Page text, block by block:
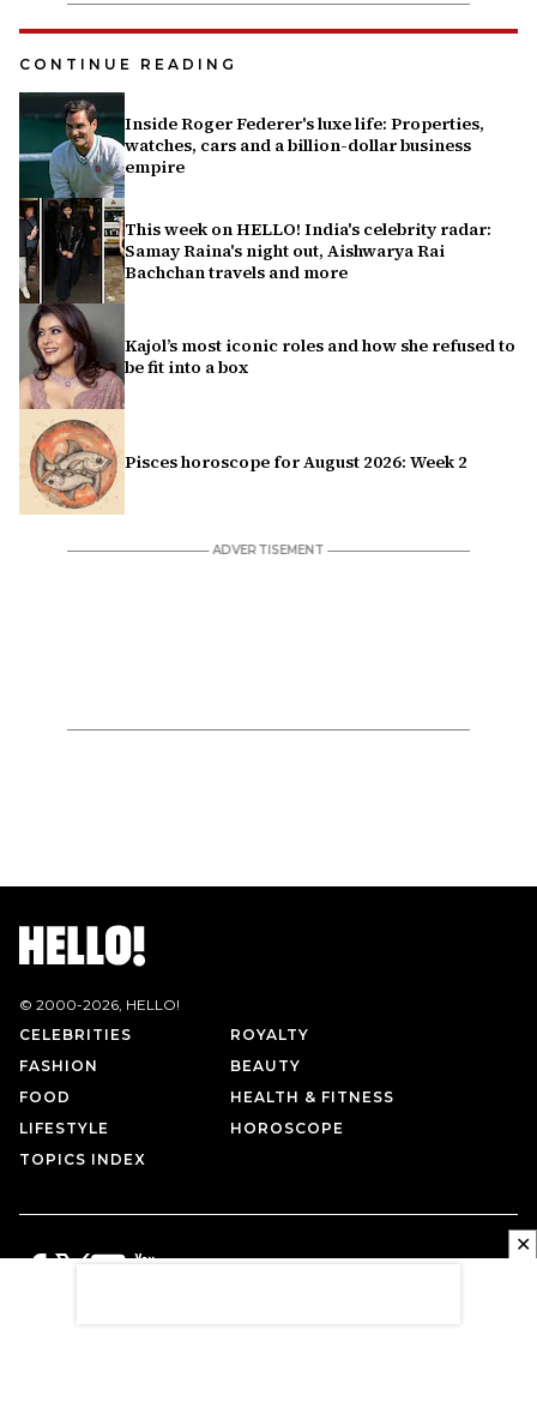
CONTINUE READING
Inside Roger Federer's luxe life: Properties,
watches, cars and a billion-dollar business
empire
This week on HELLO! India's celebrity radar:
Samay Raina's night out, Aishwarya Rai
Bachchan travels and more
Kajol’s most iconic roles and how she refused to
be fit into a box
Pisces horoscope for August 2026: Week 2
© 2000-2026, HELLO!
CELEBRITIES
ROYALTY
FASHION
BEAUTY
FOOD
HEALTH & FITNESS
LIFESTYLE
HOROSCOPE
TOPICS INDEX
✕